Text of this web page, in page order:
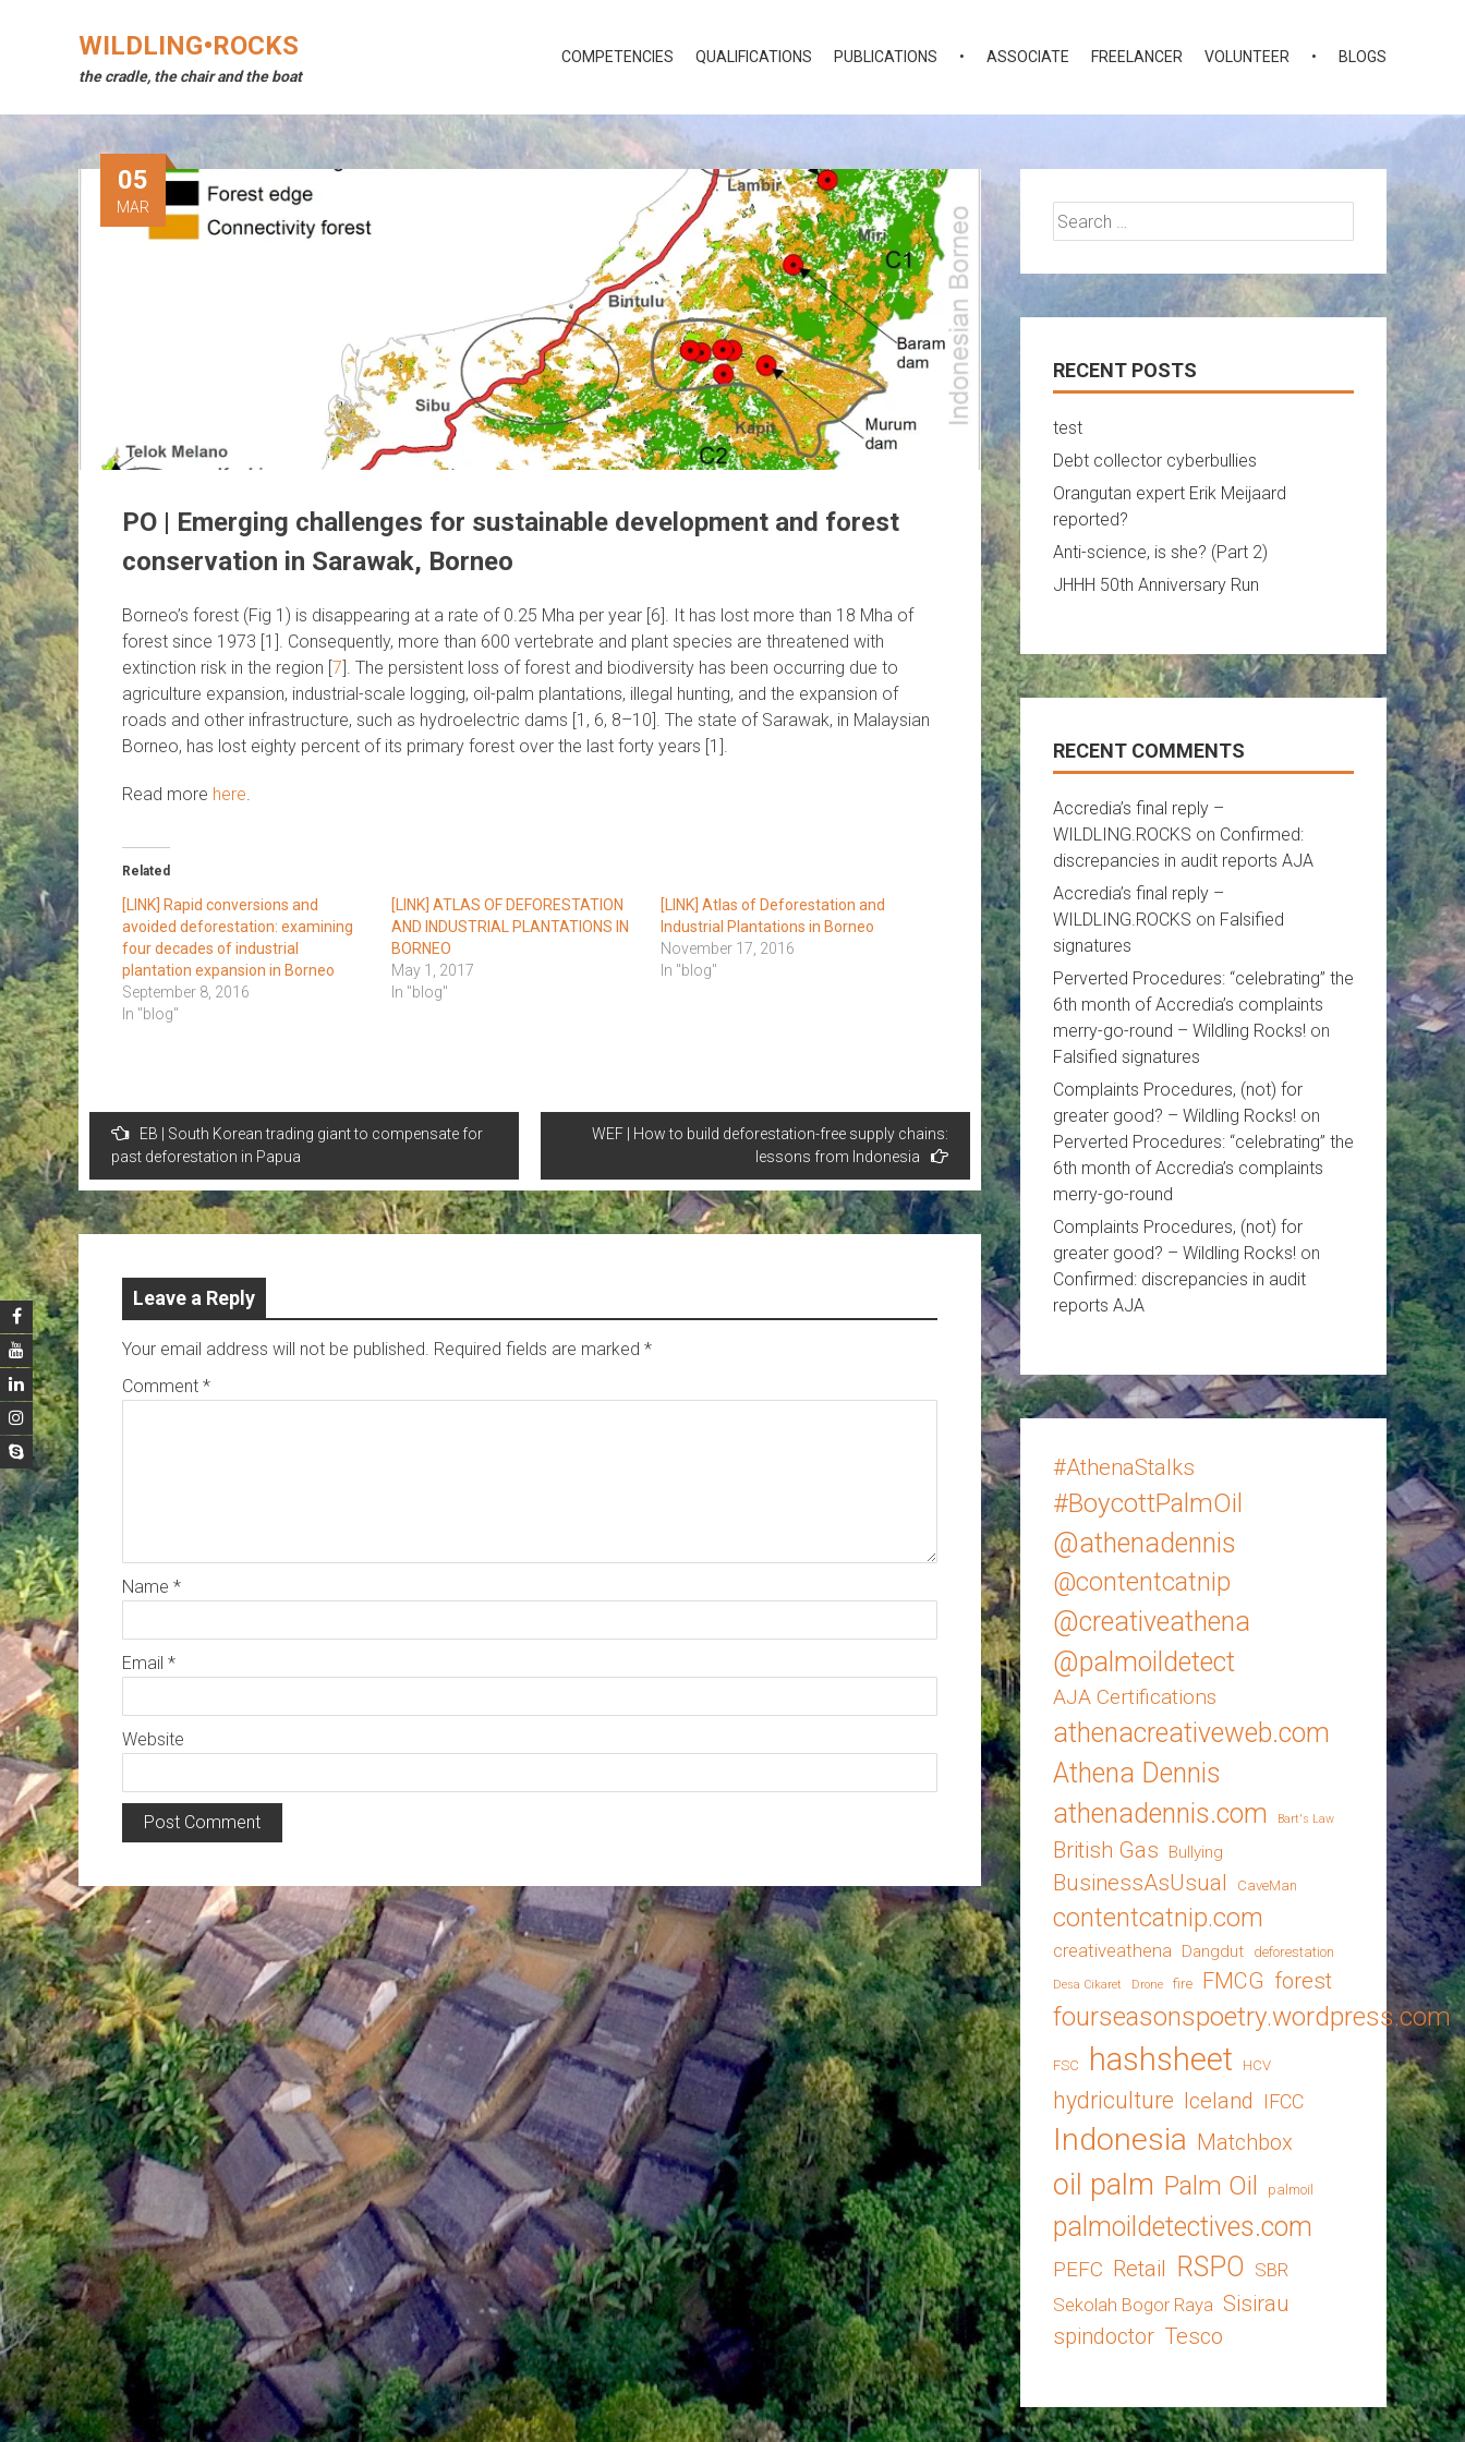
WILDLING•ROCKS
the cradle, the chair and the boat
COMPETENCIES QUALIFICATIONS PUBLICATIONS • ASSOCIATE FREELANCER VOLUNTEER • BLOGS
05
MAR
PO | Emerging challenges for sustainable development and forest
conservation in Sarawak, Borneo
Borneo’s forest (Fig 1) is disappearing at a rate of 0.25 Mha per year [6]. It has lost more than 18 Mha of
forest since 1973 [1]. Consequently, more than 600 vertebrate and plant species are threatened with
extinction risk in the region [7]. The persistent loss of forest and biodiversity has been occurring due to
agriculture expansion, industrial-scale logging, oil-palm plantations, illegal hunting, and the expansion of
roads and other infrastructure, such as hydroelectric dams [1, 6, 8–10]. The state of Sarawak, in Malaysian
Borneo, has lost eighty percent of its primary forest over the last forty years [1].
Read more here.
Related
[LINK] Rapid conversions and
avoided deforestation: examining
four decades of industrial
plantation expansion in Borneo
September 8, 2016
In "blog"
[LINK] ATLAS OF DEFORESTATION
AND INDUSTRIAL PLANTATIONS IN
BORNEO
May 1, 2017
In "blog"
[LINK] Atlas of Deforestation and
Industrial Plantations in Borneo
November 17, 2016
In "blog"
Post
navigation
EB | South Korean trading giant to compensate for
past deforestation in Papua
WEF | How to build deforestation-free supply chains:
lessons from Indonesia
Leave a Reply
Your email address will not be published. Required fields are marked *
Comment *
Name *
Email *
Website
Search
for:
RECENT POSTS
test
Debt collector cyberbullies
Orangutan expert Erik Meijaard
reported?
Anti-science, is she? (Part 2)
JHHH 50th Anniversary Run
RECENT COMMENTS
Accredia’s final reply –
WILDLING.ROCKS on Confirmed:
discrepancies in audit reports AJA
Accredia’s final reply –
WILDLING.ROCKS on Falsified
signatures
Perverted Procedures: “celebrating” the
6th month of Accredia’s complaints
merry-go-round – Wildling Rocks! on
Falsified signatures
Complaints Procedures, (not) for
greater good? – Wildling Rocks! on
Perverted Procedures: “celebrating” the
6th month of Accredia’s complaints
merry-go-round
Complaints Procedures, (not) for
greater good? – Wildling Rocks! on
Confirmed: discrepancies in audit
reports AJA
#AthenaStalks
#BoycottPalmOil
@athenadennis
@contentcatnip
@creativeathena
@palmoildetect
AJA Certifications
athenacreativeweb.com
Athena Dennis
athenadennis.com
Bart's Law
British Gas Bullying
BusinessAsUsual CaveMan
contentcatnip.com
creativeathena Dangdut deforestation
Desa Cikaret Drone fire FMCG forest
fourseasonspoetry.wordpress.com
FSC hashsheet HCV
hydriculture Iceland IFCC
Indonesia Matchbox
oil palm Palm Oil palmoil
palmoildetectives.com
PEFC Retail RSPO SBR
Sekolah Bogor Raya Sisirau
spindoctor Tesco